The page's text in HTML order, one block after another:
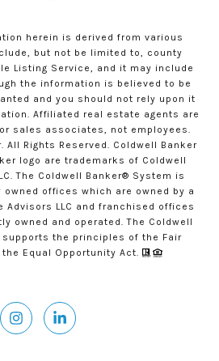
herein is derived from various
but not be limited to, county
Listing Service, and it may include
the information is believed to be
and you should not rely upon it
Affiliated real estate agents are
sales associates, not employees.
All Rights Reserved. Coldwell Banker
logo are trademarks of Coldwell
The Coldwell Banker® System is
offices which are owned by a
Advisors LLC and franchised offices
owned and operated. The Coldwell
supports the principles of the Fair
Equal Opportunity Act.